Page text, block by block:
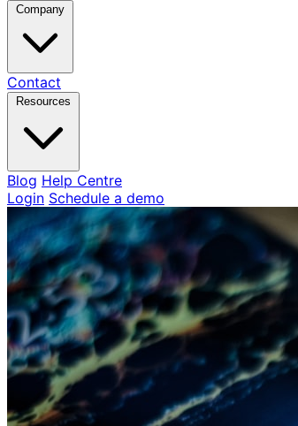
Company
Contact
Resources
Blog Help Centre
Login Schedule a demo